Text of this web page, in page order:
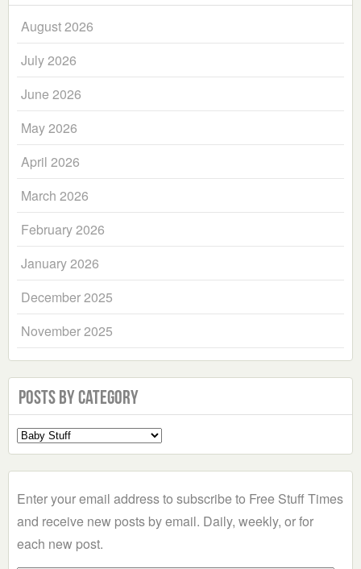
August 2026
July 2026
June 2026
May 2026
April 2026
March 2026
February 2026
January 2026
December 2025
November 2025
Posts by Category
Select
a
Enter your email address to subscribe to Free Stuff Times
and receive new posts by email. Daily, weekly, or for
each new post.